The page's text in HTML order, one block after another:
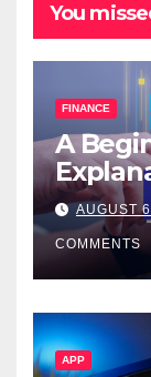
You
FINANCE
A
AUGUST
COMMENTS
APP